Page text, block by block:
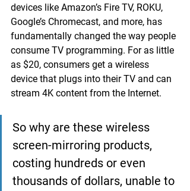
devices like Amazon’s Fire TV, ROKU,
Google’s Chromecast, and more, has
fundamentally changed the way people
consume TV programming. For as little
as $20, consumers get a wireless
device that plugs into their TV and can
stream 4K content from the Internet.
So why are these wireless
screen-mirroring products,
costing hundreds or even
thousands of dollars, unable to